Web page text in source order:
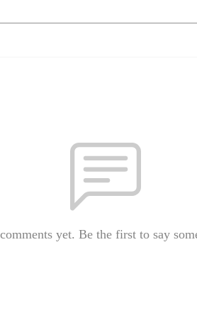
yet. Be the first to say